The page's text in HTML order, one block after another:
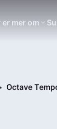
er mer om
Octave